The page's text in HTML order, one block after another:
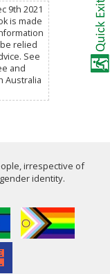
9th 2021
is made
relied
See
and
Australia
irrespective of
identity.